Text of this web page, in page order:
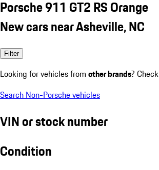
Porsche 911 GT2 RS Orange
New cars near Asheville, NC
Filter
Looking for vehicles from other brands?
Search Non-Porsche vehicles
VIN or stock number
Condition